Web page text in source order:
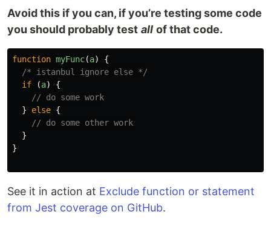
Avoid this if you can, if you’re testing some code
you should probably test all of that code.
function myFunc(a)
{
/* istanbul ignore else */
if
(a)
{
// do some work
}
else {
// do some other work
}
}
See it in action at Exclude function or statement
from Jest coverage on GitHub.